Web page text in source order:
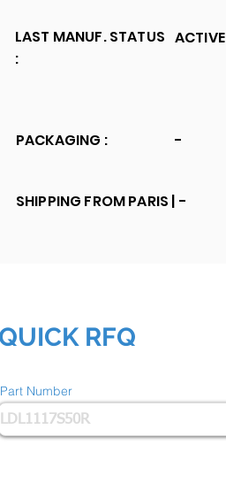
LAST MANUF. STATUS
:
ACTIVE
PACKAGING : -
SHIPPING FROM PARIS | -
RFQ
Part Number